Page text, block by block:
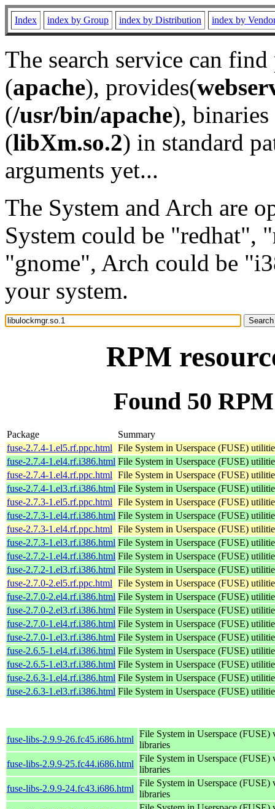
Index index by Group index by Distribution index by
The search service can
(apache), provides(
(/usr/bin/apache), binaries
(libXm.so.2) in standard
arguments yet...
The System and Arch are
System could be "redhat",
"gnome", Arch could be
your system.
RPM
Found 50
Package
Summary
fuse-2.7.4-1.el5.rf.ppc.html File System in Userspace (FUSE)
fuse-2.7.4-1.el4.rf.i386.html File System in Userspace (FUSE)
fuse-2.7.4-1.el4.rf.ppc.html File System in Userspace (FUSE)
fuse-2.7.4-1.el3.rf.i386.html File System in Userspace (FUSE)
fuse-2.7.3-1.el5.rf.ppc.html File System in Userspace (FUSE)
fuse-2.7.3-1.el4.rf.i386.html File System in Userspace (FUSE)
fuse-2.7.3-1.el4.rf.ppc.html File System in Userspace (FUSE)
fuse-2.7.3-1.el3.rf.i386.html File System in Userspace (FUSE)
fuse-2.7.2-1.el4.rf.i386.html File System in Userspace (FUSE)
fuse-2.7.2-1.el3.rf.i386.html File System in Userspace (FUSE)
fuse-2.7.0-2.el5.rf.ppc.html File System in Userspace (FUSE)
fuse-2.7.0-2.el4.rf.i386.html File System in Userspace (FUSE)
fuse-2.7.0-2.el3.rf.i386.html File System in Userspace (FUSE)
fuse-2.7.0-1.el4.rf.i386.html File System in Userspace (FUSE)
fuse-2.7.0-1.el3.rf.i386.html File System in Userspace (FUSE)
fuse-2.6.5-1.el4.rf.i386.html File System in Userspace (FUSE)
fuse-2.6.5-1.el3.rf.i386.html File System in Userspace (FUSE)
fuse-2.6.3-1.el4.rf.i386.html File System in Userspace (FUSE)
fuse-2.6.3-1.el3.rf.i386.html File System in Userspace (FUSE)
fuse-libs-2.9.9-26.fc45.i686.html
File System in Userspace (FUSE)
libraries
fuse-libs-2.9.9-25.fc44.i686.html
File System in Userspace (FUSE)
libraries
fuse-libs-2.9.9-24.fc43.i686.html
File System in Userspace (FUSE)
libraries